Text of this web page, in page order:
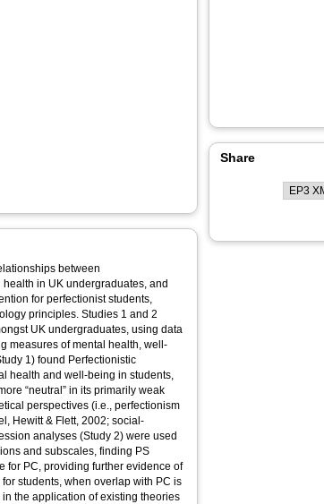
between
in UK undergraduates, and
for perfectionist students,
principles. Studies 1 and 2
UK undergraduates, using data
measures of mental health, well-
1) found Perfectionistic
health and well-being in students,
“neutral” in its primarily weak
perspectives (i.e., perfectionism
Hewitt & Flett, 2002; social-
analyses (Study 2) were used
and subscales, finding PS
for PC, providing further evidence of
students, when overlap with PC is
the application of existing theories
Share